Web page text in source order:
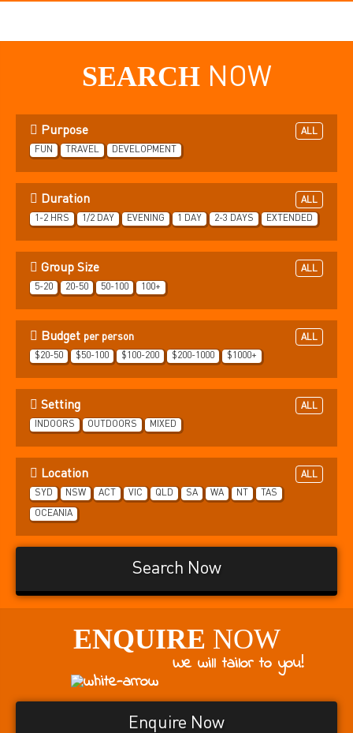
SEARCHNOW
Purpose
ALL
FUN
TRAVEL DEVELOPMENT
Duration
ALL
1-2 HRS
1/2 DAY EVENING 1 DAY 2-3 DAYS EXTENDED
Group Size
ALL
5-20
20-50 50-100 100+
Budget per person
ALL
$20-50
$50-100 $100-200 $200-1000 $1000+
Setting
ALL
INDOORS
OUTDOORS MIXED
Location
ALL
SYD
NSW ACT VIC QLD SA WA NT TAS
OCEANIA
Search Now
ENQUIRE NOW
We will tailor to you!
Enquire Now